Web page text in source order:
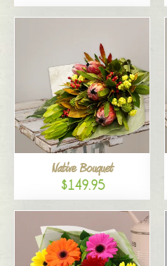
Native Bouquet
$149.95